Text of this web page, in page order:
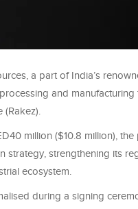
a part of India’s
and
million ($10.8 million),
strategy, strengthening its
ecosystem.
during a signing